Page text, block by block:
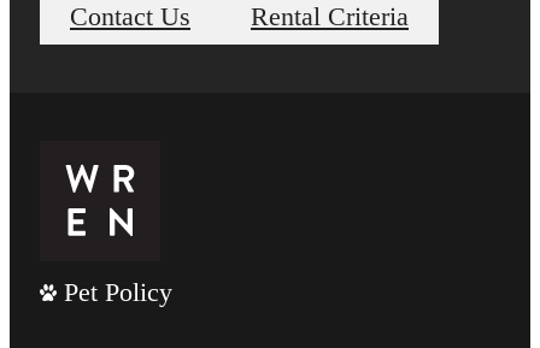
Contact Us Rental Criteria
Pet Policy